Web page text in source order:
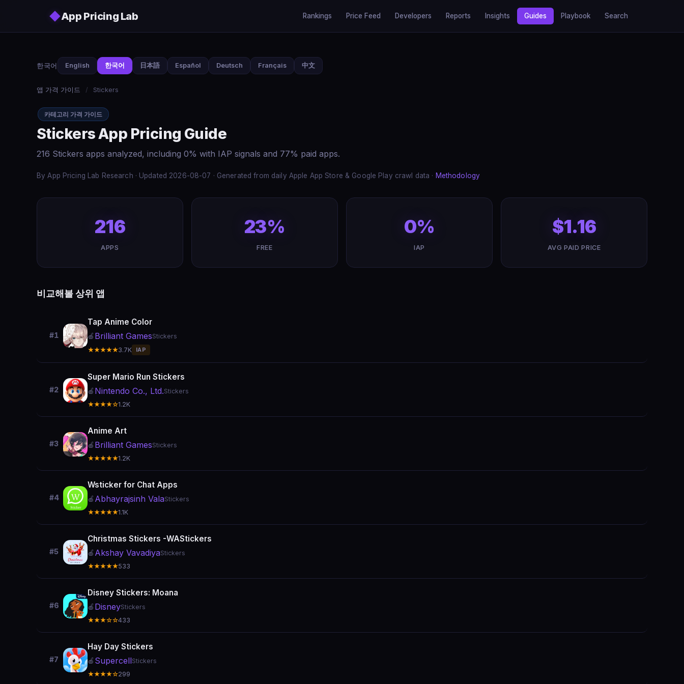
◆App Pricing Lab Rankings Price Feed Developers Reports Insights Guides Playbook Search
한국어 English 한국어 日本語 Español Deutsch Français 中文
앱 가격 가이드 / Stickers
카테고리 가격 가이드
Stickers App Pricing Guide
216 Stickers apps analyzed, including 0% with IAP signals and 77% paid apps.
By App Pricing Lab Research · Updated 2026-08-07 · Generated from daily Apple App Store & Google Play crawl data · Methodology
216
APPS
23%
FREE
0%
IAP
$1.16
AVG PAID PRICE
비교해볼 상위 앱
#1
Tap Anime Color
🍎 Brilliant GamesStickers
★★★★★3.7K IAP
#2
Super Mario Run Stickers
🍎 Nintendo Co., Ltd.Stickers
★★★★☆1.2K
#3
Anime Art
🍎 Brilliant GamesStickers
★★★★★1.2K
#4
Wsticker for Chat Apps
🍎 Abhayrajsinh ValaStickers
★★★★★1.1K
#5
Christmas Stickers -WAStickers
🍎 Akshay VavadiyaStickers
★★★★★533
#6
Disney Stickers: Moana
🍎 DisneyStickers
★★★☆☆433
#7
Hay Day Stickers
🍎 SupercellStickers
★★★★☆299